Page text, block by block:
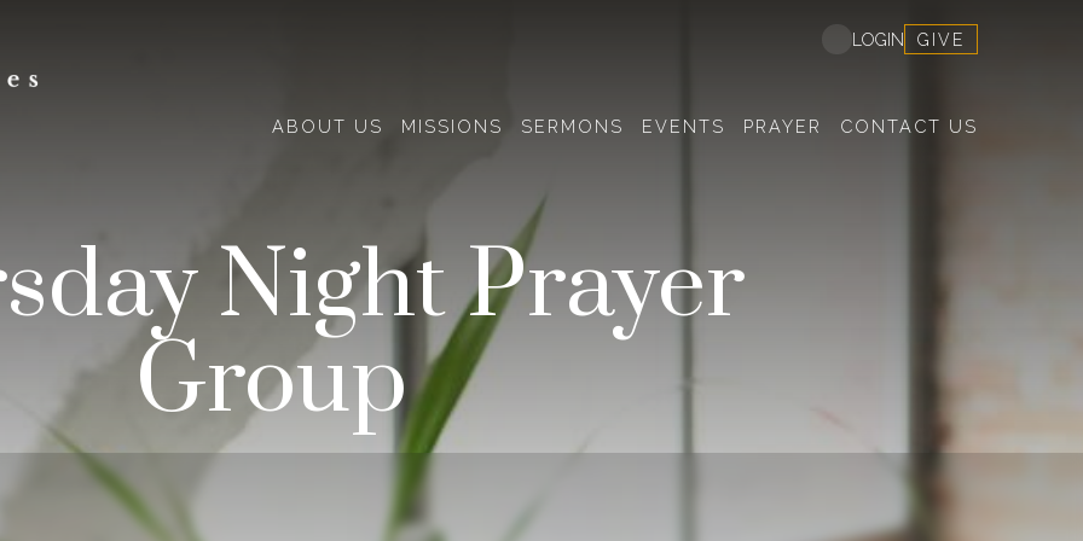
ABOUT US MISSIONS SERMONS EVENTS PRAYER CONTACT US
LOGIN GIVE
Night Prayer
Group